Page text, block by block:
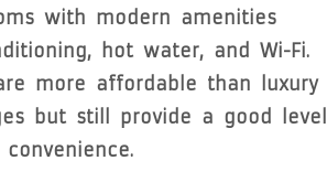
with modern amenities
hot water, and Wi-Fi.
more affordable than luxury
but still provide a good level